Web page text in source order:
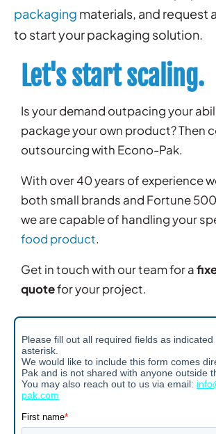
packaging materials, and request
to start your packaging solution.
Let's start scaling.
Is your demand outpacing your
package your own product? Then
outsourcing with Econo-Pak.
With over 40 years of experience
both small brands and Fortune
we are capable of handling your
food product.
Get in touch with our team for a
quotefor your project.